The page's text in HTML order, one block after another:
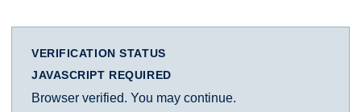
VERIFICATION STATUS
JAVASCRIPT REQUIRED
Browser verified. You may continue.